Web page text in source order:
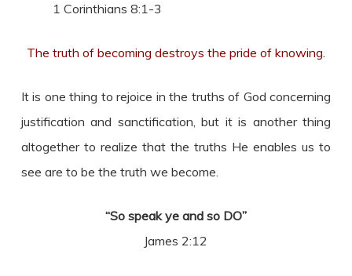
1 Corinthians 8:1-3
The truth of becoming destroys the pride of knowing.
It is one thing to rejoice in the truths of God concerning
justification and sanctification, but it is another thing
altogether to realize that the truths He enables us to
see are to be the truth we become.
“So speak ye and so DO”
James 2:12